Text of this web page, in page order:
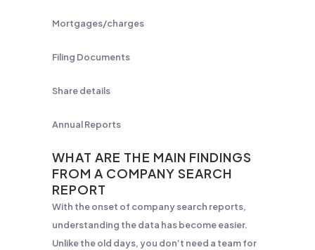
Mortgages/charges
Filing Documents
Share details
Annual Reports
WHAT ARE THE MAIN FINDINGS
FROM A COMPANY SEARCH
REPORT
With the onset of company search reports,
understanding the data has become easier.
Unlike the old days, you don’t need a team for